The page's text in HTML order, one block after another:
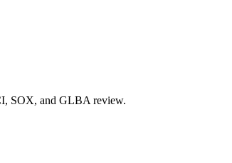
SOX, and GLBA review.